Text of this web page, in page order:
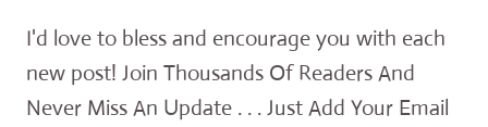
I'd love to bless and encourage you with each
new post! Join Thousands Of Readers And
Never Miss An Update . . . Just Add Your Email